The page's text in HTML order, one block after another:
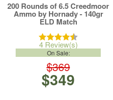
200 Rounds of 6.5 Creedmoor
Ammo by Hornady - 140gr
ELD Match
4 Review(s)
$369
On Sale:
$349